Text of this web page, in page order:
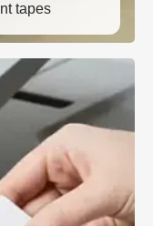
tapes